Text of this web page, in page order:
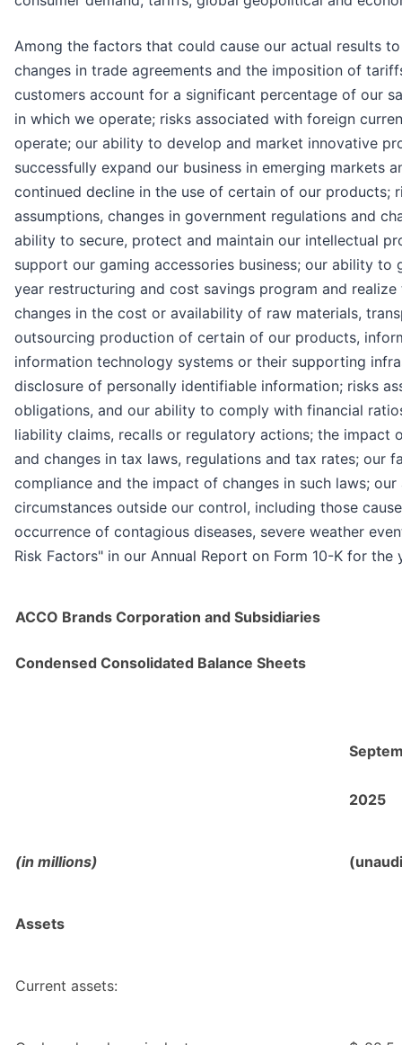
Among the factors that could cause our actual results
changes in trade agreements and the imposition of
customers account for a significant percentage of our
in which we operate; risks associated with foreign
operate; our ability to develop and market innovative
successfully expand our business in emerging markets
continued decline in the use of certain of our products;
assumptions, changes in government regulations and
ability to secure, protect and maintain our intellectual
support our gaming accessories business; our ability
year restructuring and cost savings program and
changes in the cost or availability of raw materials,
outsourcing production of certain of our products,
information technology systems or their supporting
disclosure of personally identifiable information; risks
obligations, and our ability to comply with financial
liability claims, recalls or regulatory actions; the
and changes in tax laws, regulations and tax rates; our
compliance and the impact of changes in such laws;
circumstances outside our control, including those
occurrence of contagious diseases, severe weather
Risk Factors" in our Annual Report on Form 10-K for
ACCO Brands Corporation and Subsidiaries
Condensed Consolidated Balance Sheets
2025
(in millions)
Assets
Current assets: